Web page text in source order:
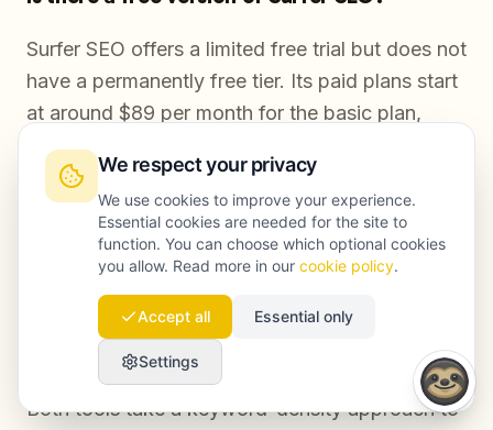
Surfer SEO offers a limited free trial but does not
have a permanently free tier. Its paid plans start
at around $89 per month for the basic plan,
which includes a restricted number of content
editor uses and SERP analyzer queries. Most
serious content teams end up on higher tiers to
get the volume they need.
Is Surfer SEO better than Clearscope for
content optimization?
Both tools take a keyword-density approach to
We respect your privacy
We use cookies to improve your experience.
Essential cookies are needed for the site to
function. You can choose which optional cookies
you allow. Read more in our cookie policy.
Accept all Essential only
Settings